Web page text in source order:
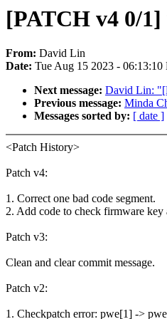
[PATCH v4 0/
From: David Lin
Date: Tue Aug 15 2023 - 06:13:10
Next message: David Lin:
Previous message: Minda
Messages sorted by: [ date ]
<Patch History>
Patch v4:
1. Correct one bad code segment.
2. Add code to check firmware key
Patch v3:
Clean and clear commit message.
Patch v2:
1. Checkpatch error: pwe[1] ->